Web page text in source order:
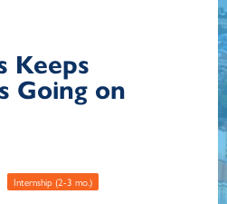
Keeps
Going on
Internship (2-3 mo.)